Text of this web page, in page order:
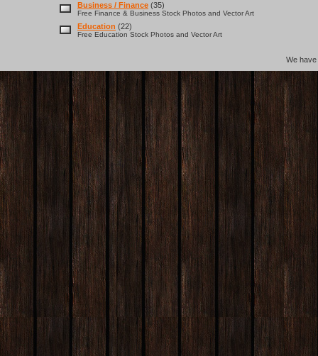
Business / Finance (35)
Free Finance & Business Stock Photos and Vector Art
Education (22)
Free Education Stock Photos and Vector Art
We have